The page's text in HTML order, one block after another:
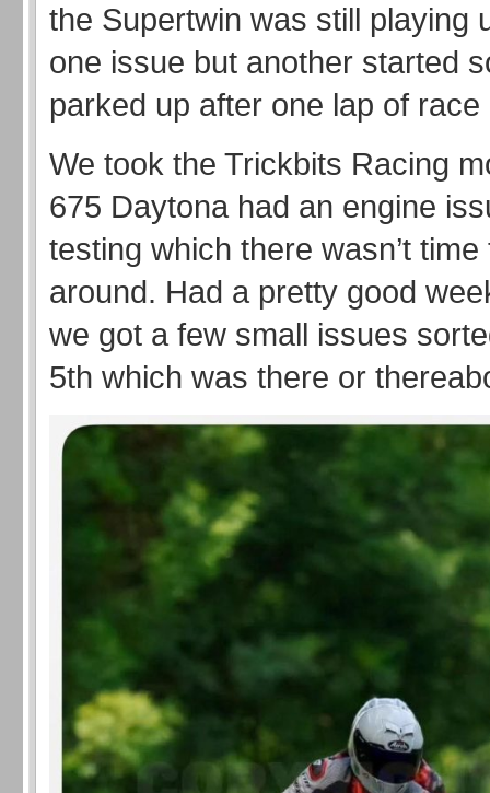
the Supertwin was still playing
one issue but another started
parked up after one lap of race
We took the Trickbits Racing
675 Daytona had an engine
testing which there wasn’t time
around. Had a pretty good
we got a few small issues
5th which was there or